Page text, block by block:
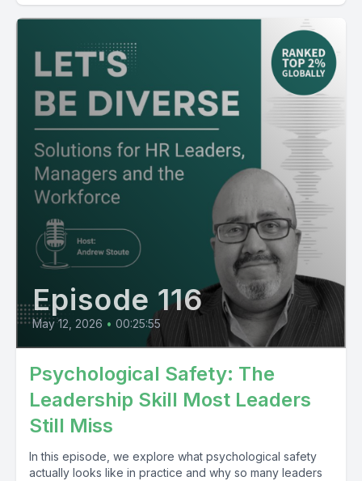
Episode 116
May 12, 2026 • 00:25:55
Psychological Safety: The
Leadership Skill Most Leaders
Still Miss
In this episode, we explore what psychological safety
actually looks like in practice and why so many leaders